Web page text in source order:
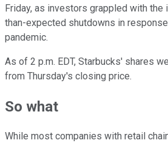
Friday, as investors grappled with
than-expected shutdowns in
pandemic.
As of 2 p.m. EDT, Starbucks' shares
from Thursday's closing price.
So what
While most companies with retail